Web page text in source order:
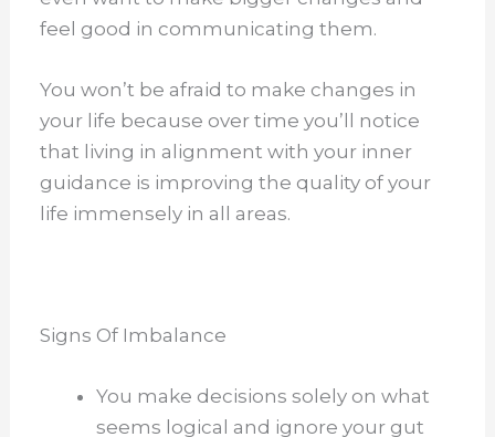
feel good in communicating them.
You won’t be afraid to make changes in
your life because over time you’ll notice
that living in alignment with your inner
guidance is improving the quality of your
life immensely in all areas.
Signs Of Imbalance
You make decisions solely on what
seems logical and ignore your gut